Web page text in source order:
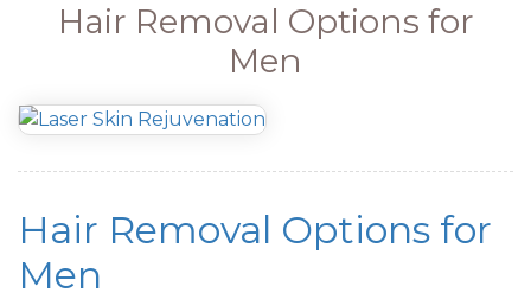
Hair Removal Options for
Men
Hair Removal Options for
Men